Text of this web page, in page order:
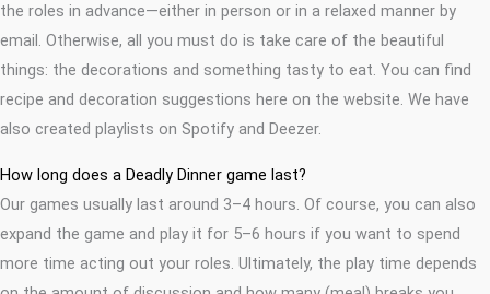
the roles in advance—either in person or in a relaxed manner by
email. Otherwise, all you must do is take care of the beautiful
things: the decorations and something tasty to eat. You can find
recipe and decoration suggestions here on the website. We have
also created playlists on Spotify and Deezer.
How long does a Deadly Dinner game last?
Our games usually last around 3–4 hours. Of course, you can also
expand the game and play it for 5–6 hours if you want to spend
more time acting out your roles. Ultimately, the play time depends